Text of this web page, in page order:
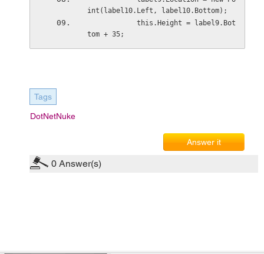
int(label10.Left, label10.Bottom);
tom + 35;
Tags
DotNetNuke
Answer it
0 Answer(s)